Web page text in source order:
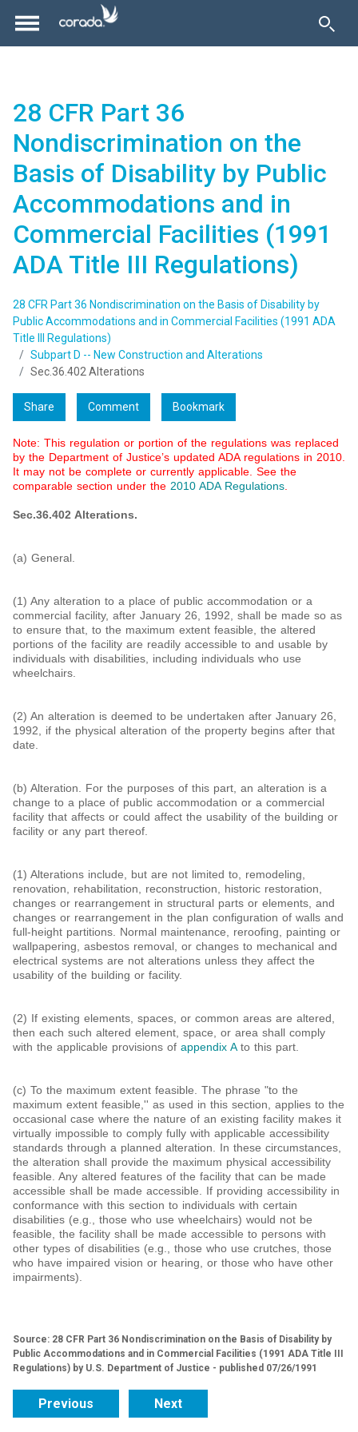
28 CFR Part 36
Nondiscrimination on the
Basis of Disability by Public
Accommodations and in
Commercial Facilities (1991
ADA Title III Regulations)
28 CFR Part 36 Nondiscrimination on the Basis of Disability by
Public Accommodations and in Commercial Facilities (1991 ADA
Title III Regulations)
Subpart D -- New Construction and Alterations
Sec.36.402 Alterations
Share Comment Bookmark
Note: This regulation or portion of the regulations was replaced
by the Department of Justice’s updated ADA regulations in 2010.
It may not be complete or currently applicable. See the
comparable section under the 2010 ADA Regulations.
Sec.36.402 Alterations.
(a) General.
(1) Any alteration to a place of public accommodation or a
commercial facility, after January 26, 1992, shall be made so as
to ensure that, to the maximum extent feasible, the altered
portions of the facility are readily accessible to and usable by
individuals with disabilities, including individuals who use
wheelchairs.
(2) An alteration is deemed to be undertaken after January 26,
1992, if the physical alteration of the property begins after that
date.
(b) Alteration. For the purposes of this part, an alteration is a
change to a place of public accommodation or a commercial
facility that affects or could affect the usability of the building or
facility or any part thereof.
(1) Alterations include, but are not limited to, remodeling,
renovation, rehabilitation, reconstruction, historic restoration,
changes or rearrangement in structural parts or elements, and
changes or rearrangement in the plan configuration of walls and
full-height partitions. Normal maintenance, reroofing, painting or
wallpapering, asbestos removal, or changes to mechanical and
electrical systems are not alterations unless they affect the
usability of the building or facility.
(2) If existing elements, spaces, or common areas are altered,
then each such altered element, space, or area shall comply
with the applicable provisions of appendix Ato this part.
(c) To the maximum extent feasible. The phrase "to the
maximum extent feasible,'' as used in this section, applies to the
occasional case where the nature of an existing facility makes it
virtually impossible to comply fully with applicable accessibility
standards through a planned alteration. In these circumstances,
the alteration shall provide the maximum physical accessibility
feasible. Any altered features of the facility that can be made
accessible shall be made accessible. If providing accessibility in
conformance with this section to individuals with certain
disabilities (e.g., those who use wheelchairs) would not be
feasible, the facility shall be made accessible to persons with
other types of disabilities (e.g., those who use crutches, those
who have impaired vision or hearing, or those who have other
impairments).
Source: 28 CFR Part 36 Nondiscrimination on the Basis of Disability by
Public Accommodations and in Commercial Facilities (1991 ADA Title III
Regulations) by U.S. Department of Justice - published 07/26/1991
Previous Next